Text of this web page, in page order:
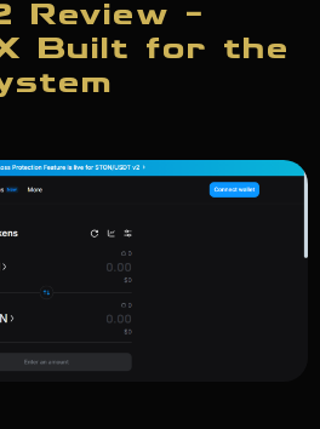
Review –
Built for the